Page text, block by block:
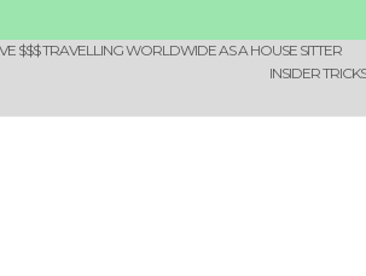
$$$ TRAVELLING WORLDWIDE AS A HOUSE SITTER
INSIDER